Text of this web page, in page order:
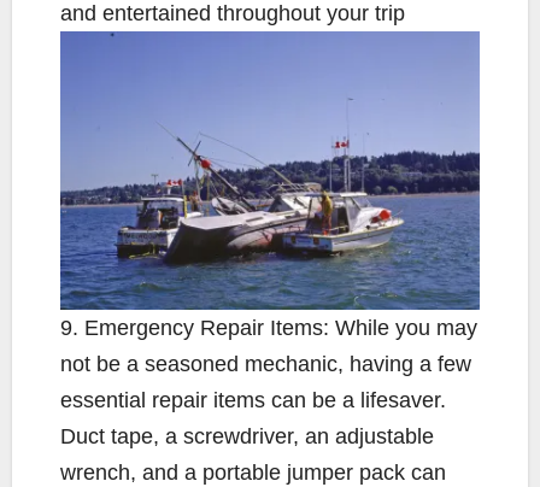
and entertained throughout your trip
9. Emergency Repair Items: While you may
not be a seasoned mechanic, having a few
essential repair items can be a lifesaver.
Duct tape, a screwdriver, an adjustable
wrench, and a portable jumper pack can